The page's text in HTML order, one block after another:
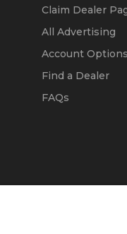
Claim Dealer
All Advertising
Account Options
Find a Dealer
FAQs